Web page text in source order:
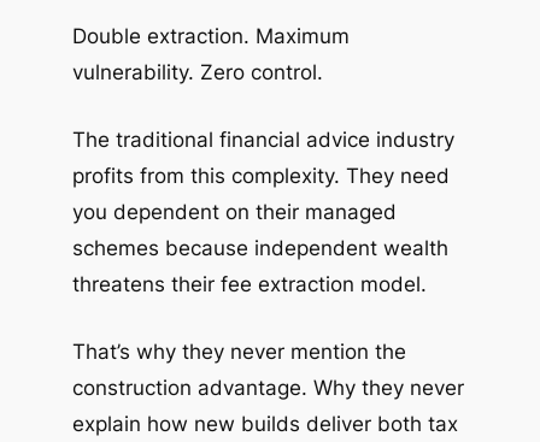
Double extraction. Maximum
vulnerability. Zero control.
The traditional financial advice industry
profits from this complexity. They need
you dependent on their managed
schemes because independent wealth
threatens their fee extraction model.
That’s why they never mention the
construction advantage. Why they never
explain how new builds deliver both tax